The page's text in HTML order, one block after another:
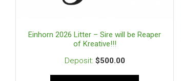
Einhorn 2026 Litter – Sire will be Reaper
of Kreative!!!
$500.00